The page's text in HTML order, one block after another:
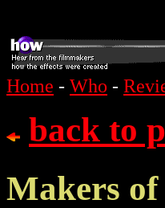
Home - Who -
back to
Makers of